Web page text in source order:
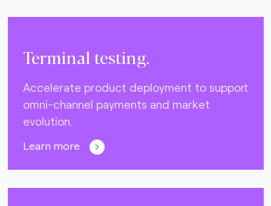
Terminal testing.
Accelerate product deployment to support
omni-channel payments and market
evolution.
Learn more